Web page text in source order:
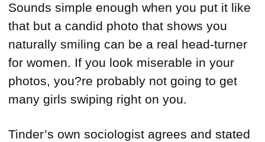
Sounds simple enough when you put it like
that but a candid photo that shows you
naturally smiling can be a real head-turner
for women. If you look miserable in your
photos, you?re probably not going to get
many girls swiping right on you.
Tinder’s own sociologist agrees and stated